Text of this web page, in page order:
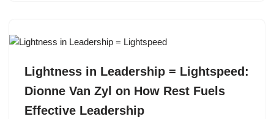
Lightness in Leadership = Lightspeed:
Dionne Van Zyl on How Rest Fuels
Effective Leadership